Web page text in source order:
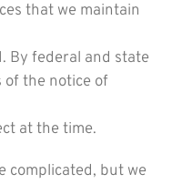
that we maintain
By federal and state
of the notice of
at the time.
complicated, but we